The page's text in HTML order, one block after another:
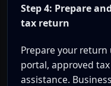
Step 4: Prepare
tax return
Prepare your return
portal, approved
assistance.